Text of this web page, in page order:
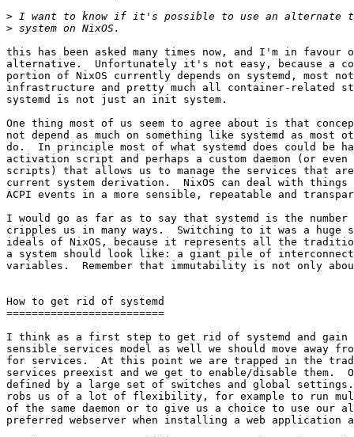
>
>
this has been asked many times now, and I'm in favour
alternative.  Unfortunately it's not easy, because a
portion of NixOS currently depends on systemd, most
infrastructure and pretty much all container-related
systemd is not just an init system.
One thing most of us seem to agree about is that
not depend as much on something like systemd as most
do.  In principle most of what systemd does could be
activation script and perhaps a custom daemon (or
scripts) that allows us to manage the services that
current system derivation.  NixOS can deal with
ACPI events in a more sensible, repeatable and
I would go as far as to say that systemd is the
cripples us in many ways.  Switching to it was a huge
ideals of NixOS, because it represents all the
a system should look like: a giant pile of
variables.  Remember that immutability is not only
How to get rid of systemd
=========================
I think as a first step to get rid of systemd and gain a
sensible services model as well we should move away
for services.  At this point we are trapped in the
services preexist and we get to enable/disable them.
defined by a large set of switches and global
robs us of a lot of flexibility, for example to run
of the same daemon or to give us a choice to use our
preferred webserver when installing a web application